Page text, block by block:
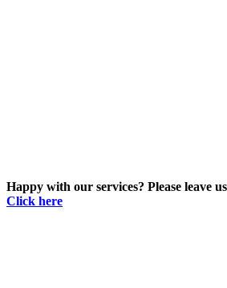
Happy with our services? Please leave
Click here